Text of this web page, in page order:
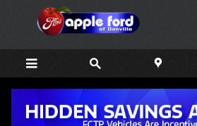
Skip to main content
New 2026 Ford Ranger XLT TRUCK Photo 1 of 51